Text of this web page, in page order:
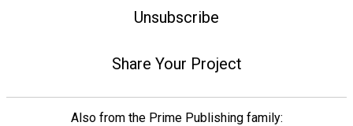
Unsubscribe
Share Your Project
Also from the Prime Publishing family: